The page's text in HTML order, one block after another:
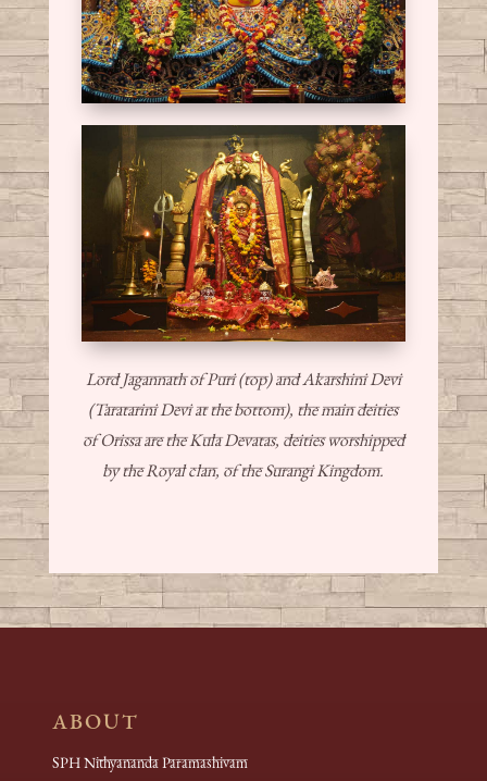
Lord Jagannath of Puri (top) and Akarshini Devi
(Taratarini Devi at the bottom), the main deities
of Orissa are the Kula Devatas, deities worshipped
by the Royal clan, of the Surangi Kingdom.
ABOUT
SPH Nithyananda Paramashivam